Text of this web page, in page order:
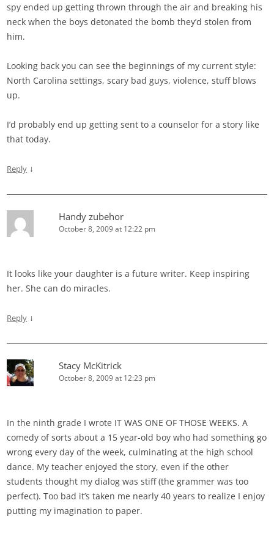
spy ended up getting thrown through the air and breaking his
neck when the boys detonated the bomb they’d stolen from
him.
Looking back you can see the beginnings of my current style:
North Carolina settings, scary bad guys, violence, stuff blows
up.
I’d probably end up getting sent to a counselor for a story like
that today.
Reply ↓
Handy zubehor
October 8, 2009 at 12:22 pm
It looks like your daughter is a future writer. Keep inspiring
her. She can do miracles.
Reply ↓
Stacy McKitrick
October 8, 2009 at 12:23 pm
In the ninth grade I wrote IT WAS ONE OF THOSE WEEKS. A
comedy of sorts about a 15 year-old boy who had something go
wrong every day of the week, culminating at the high school
dance. My teacher enjoyed the story, even if the other
students thought my dialog was stiff (the grammer was too
perfect). Too bad it’s taken me nearly 40 years to realize I enjoy
putting my imagination to paper.